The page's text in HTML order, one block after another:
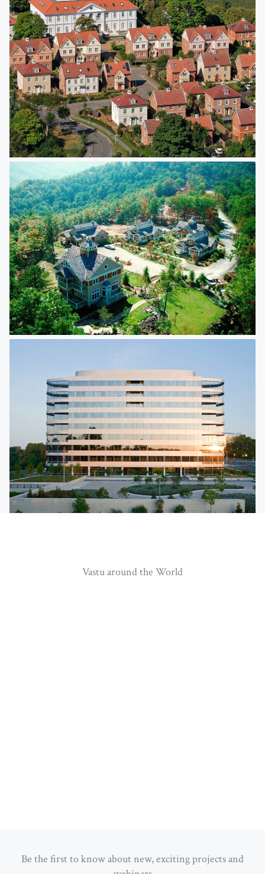
Vastu around the World
Be the first to know about new, exciting projects and